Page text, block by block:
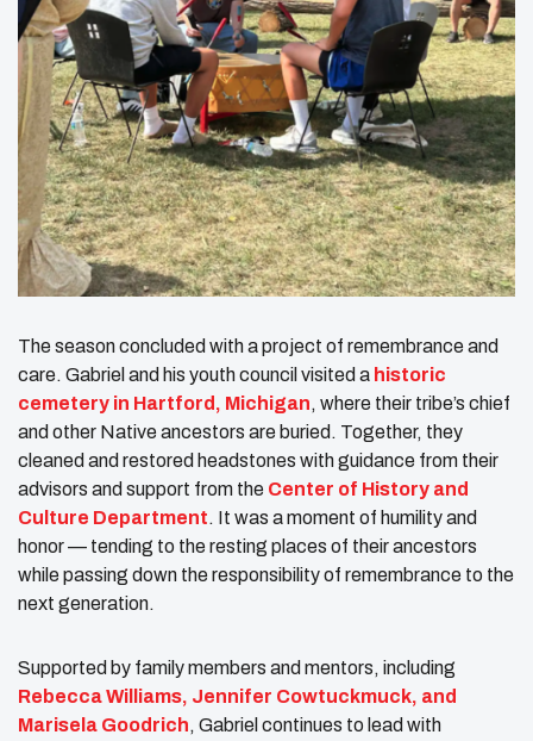
The season concluded with a project of remembrance and
care. Gabriel and his youth council visited a historic
cemetery in Hartford, Michigan, where their tribe’s chief
and other Native ancestors are buried. Together, they
cleaned and restored headstones with guidance from their
advisors and support from the Center of History and
Culture Department. It was a moment of humility and
honor — tending to the resting places of their ancestors
while passing down the responsibility of remembrance to the
next generation.
Supported by family members and mentors, including
Rebecca Williams, Jennifer Cowtuckmuck, and
Marisela Goodrich, Gabriel continues to lead with